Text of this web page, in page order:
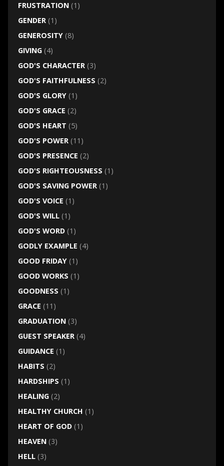
FRUSTRATION(1)
GENDER(1)
GENEROSITY(8)
GIVING(4)
GOD'S CHARACTER(3)
GOD'S FAITHFULNESS (2)
GOD'S GLORY(1)
GOD'S GRACE (2)
GOD'S HEART (5)
GOD'S POWER(11)
GOD'S PRESENCE (2)
GOD'S RIGHTEOUSNESS (1)
GOD'S SAVING POWER(1)
GOD'S VOICE (1)
GOD'S WILL(1)
GOD'S WORD(1)
GODLY EXAMPLE (4)
GOOD FRIDAY(1)
GOOD WORKS (1)
GOODNESS (1)
GRACE (11)
GRADUATION(3)
GUEST SPEAKER(4)
GUIDANCE (1)
HABITS (2)
HARDSHIPS (1)
HEALING(2)
HEALTHY CHURCH (1)
HEART OF GOD(1)
HEAVEN(3)
HELL(3)